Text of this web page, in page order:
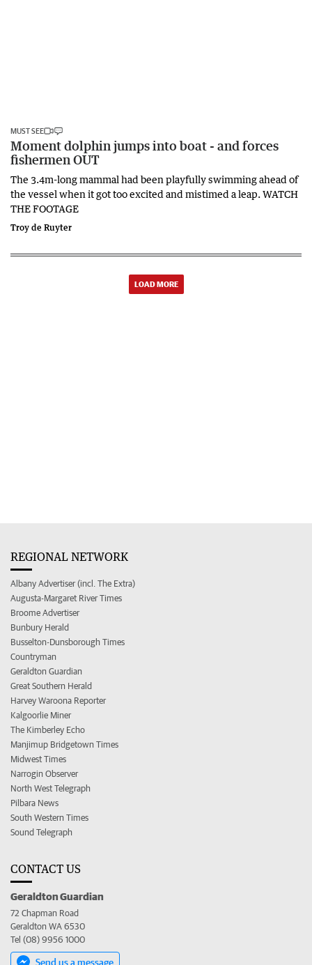
MUST SEE
Moment dolphin jumps into boat - and forces
fishermen OUT
The 3.4m-long mammal had been playfully swimming ahead of
the vessel when it got too excited and mistimed a leap. WATCH
THE FOOTAGE
Troy de Ruyter
LOAD MORE
REGIONAL NETWORK
Albany Advertiser (incl. The Extra)
Augusta-Margaret River Times
Broome Advertiser
Bunbury Herald
Busselton-Dunsborough Times
Countryman
Geraldton Guardian
Great Southern Herald
Harvey Waroona Reporter
Kalgoorlie Miner
The Kimberley Echo
Manjimup Bridgetown Times
Midwest Times
Narrogin Observer
North West Telegraph
Pilbara News
South Western Times
Sound Telegraph
CONTACT US
Geraldton Guardian
72 Chapman Road
Geraldton WA 6530
Tel (08) 9956 1000
Send us a message